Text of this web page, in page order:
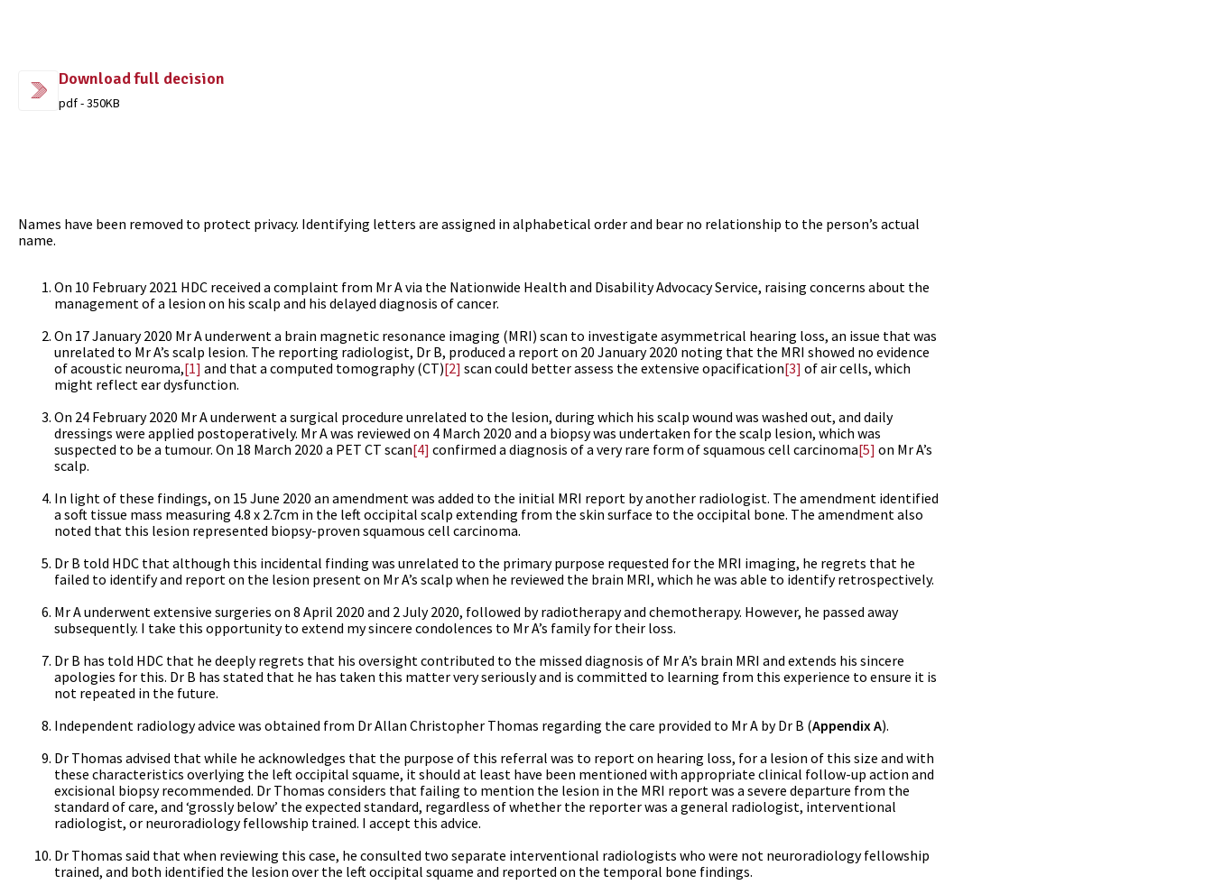
Download full decision
pdf - 350KB
Names have been removed to protect privacy. Identifying letters are assigned in alphabetical order and bear no relationship to the person’s actual
name.
On 10 February 2021 HDC received a complaint from Mr A via the Nationwide Health and Disability Advocacy Service, raising concerns about the
management of a lesion on his scalp and his delayed diagnosis of cancer.
On 17 January 2020 Mr A underwent a brain magnetic resonance imaging (MRI) scan to investigate asymmetrical hearing loss, an issue that was
unrelated to Mr A’s scalp lesion. The reporting radiologist, Dr B, produced a report on 20 January 2020 noting that the MRI showed no evidence
of acoustic neuroma,[1] and that a computed tomography (CT)[2] scan could better assess the extensive opacification[3] of air cells, which
might reflect ear dysfunction.
On 24 February 2020 Mr A underwent a surgical procedure unrelated to the lesion, during which his scalp wound was washed out, and daily
dressings were applied postoperatively. Mr A was reviewed on 4 March 2020 and a biopsy was undertaken for the scalp lesion, which was
suspected to be a tumour. On 18 March 2020 a PET CT scan[4] confirmed a diagnosis of a very rare form of squamous cell carcinoma[5] on Mr A’s
scalp.
In light of these findings, on 15 June 2020 an amendment was added to the initial MRI report by another radiologist. The amendment identified
a soft tissue mass measuring 4.8 x 2.7cm in the left occipital scalp extending from the skin surface to the occipital bone. The amendment also
noted that this lesion represented biopsy-proven squamous cell carcinoma.
Dr B told HDC that although this incidental finding was unrelated to the primary purpose requested for the MRI imaging, he regrets that he
failed to identify and report on the lesion present on Mr A’s scalp when he reviewed the brain MRI, which he was able to identify retrospectively.
Mr A underwent extensive surgeries on 8 April 2020 and 2 July 2020, followed by radiotherapy and chemotherapy. However, he passed away
subsequently. I take this opportunity to extend my sincere condolences to Mr A’s family for their loss.
Dr B has told HDC that he deeply regrets that his oversight contributed to the missed diagnosis of Mr A’s brain MRI and extends his sincere
apologies for this. Dr B has stated that he has taken this matter very seriously and is committed to learning from this experience to ensure it is
not repeated in the future.
Independent radiology advice was obtained from Dr Allan Christopher Thomas regarding the care provided to Mr A by Dr B (Appendix A).
Dr Thomas advised that while he acknowledges that the purpose of this referral was to report on hearing loss, for a lesion of this size and with
these characteristics overlying the left occipital squame, it should at least have been mentioned with appropriate clinical follow-up action and
excisional biopsy recommended. Dr Thomas considers that failing to mention the lesion in the MRI report was a severe departure from the
standard of care, and ‘grossly below’ the expected standard, regardless of whether the reporter was a general radiologist, interventional
radiologist, or neuroradiology fellowship trained. I accept this advice.
Dr Thomas said that when reviewing this case, he consulted two separate interventional radiologists who were not neuroradiology fellowship
trained, and both identified the lesion over the left occipital squame and reported on the temporal bone findings.